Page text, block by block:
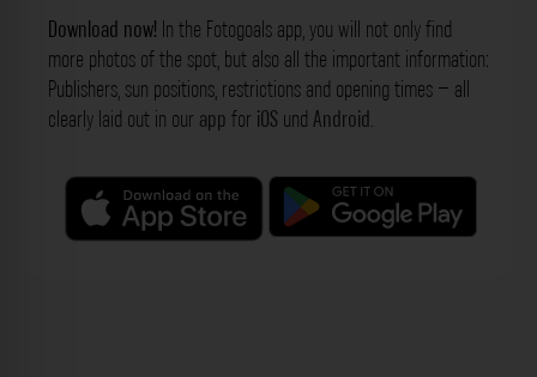
Download now! In the Fotogoals app, you will not only find
more photos of the spot, but also all the important information:
Publishers, sun positions, restrictions and opening times – all
clearly laid out in our app for iOS und Android.